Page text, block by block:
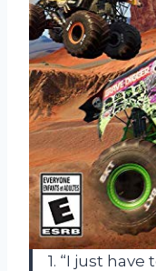
1. “I just have